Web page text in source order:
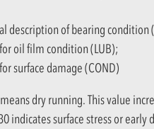
description of bearing condition
oil film condition (LUB);
surface damage (COND)
dry running. This value
indicates surface stress or early